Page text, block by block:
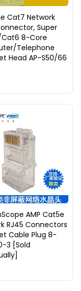
Cat7 Network
Super
8-Core
Telephone
Head AP-S50/66
AMP Cat5e
RJ45 Connectors
Cable Plug 8-
3 [Sold